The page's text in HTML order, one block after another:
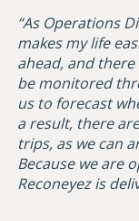
“As Operations
makes my life
ahead, and
be monitored
us to forecast
a result, there
trips, as we can
Because we are
Reconeyez is